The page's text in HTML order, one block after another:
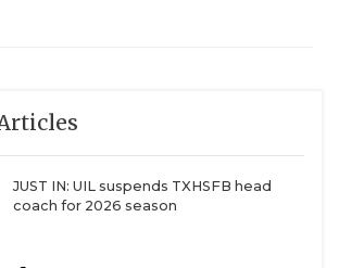
JUST IN: UIL suspends TXHSFB head
coach for 2026 season